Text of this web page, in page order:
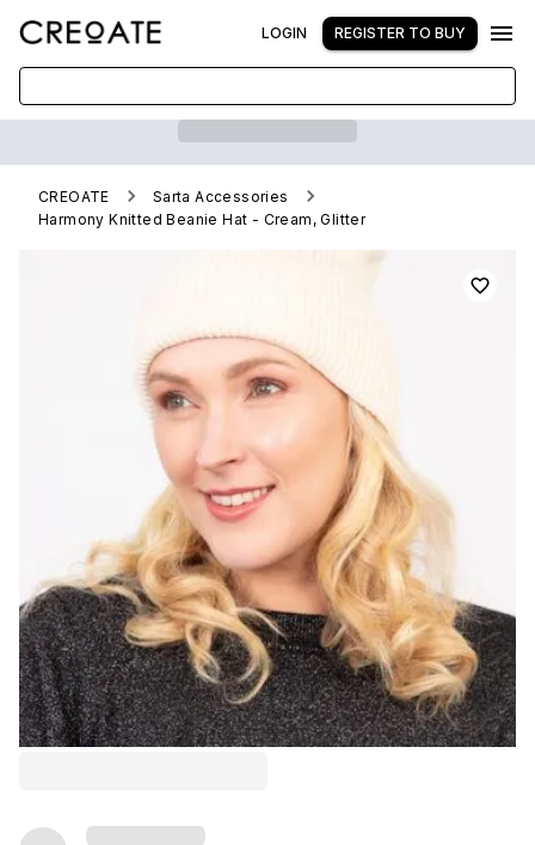
LOGIN REGISTER TO BUY
CREOATE
Sarta Accessories
Harmony Knitted Beanie Hat - Cream, Glitter